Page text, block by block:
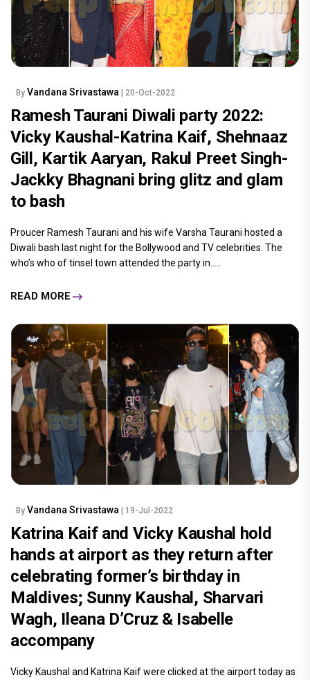
By Vandana Srivastawa | 20-Oct-2022
Ramesh Taurani Diwali party 2022:
Vicky Kaushal-Katrina Kaif, Shehnaaz
Gill, Kartik Aaryan, Rakul Preet Singh-
Jackky Bhagnani bring glitz and glam
to bash
Proucer Ramesh Taurani and his wife Varsha Taurani hosted a
Diwali bash last night for the Bollywood and TV celebrities. The
who’s who of tinsel town attended the party in.....
READ MORE
By Vandana Srivastawa | 19-Jul-2022
Katrina Kaif and Vicky Kaushal hold
hands at airport as they return after
celebrating former’s birthday in
Maldives; Sunny Kaushal, Sharvari
Wagh, Ileana D’Cruz & Isabelle
accompany
Vicky Kaushal and Katrina Kaif were clicked at the airport today as